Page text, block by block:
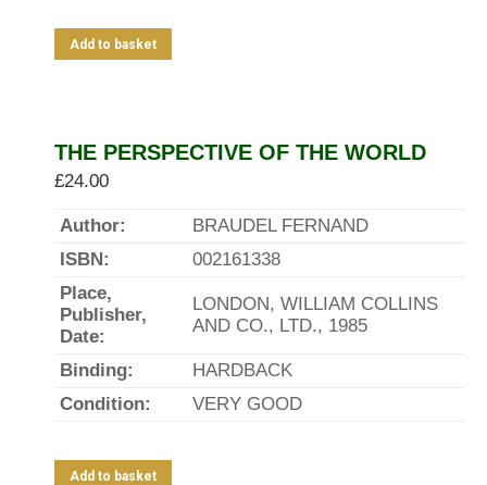
Add to basket
THE PERSPECTIVE OF THE WORLD
£24.00
Author:
BRAUDEL FERNAND
ISBN:
002161338
Place,
Publisher,
Date:
LONDON, WILLIAM COLLINS
AND CO., LTD., 1985
Binding:
HARDBACK
Condition:
VERY GOOD
Add to basket